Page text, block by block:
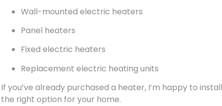
Wall-mounted electric heaters
Panel heaters
Fixed electric heaters
Replacement electric heating units
If you’ve already purchased a heater, I’m happy to
the right option for your home.